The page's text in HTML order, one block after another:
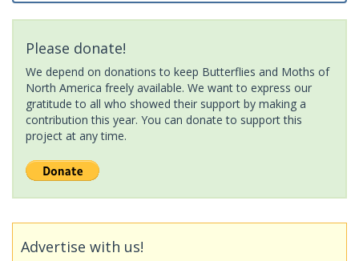
Please donate!
We depend on donations to keep Butterflies and Moths of
North America freely available. We want to express our
gratitude to all who showed their support by making a
contribution this year. You can donate to support this
project at any time.
Advertise with us!